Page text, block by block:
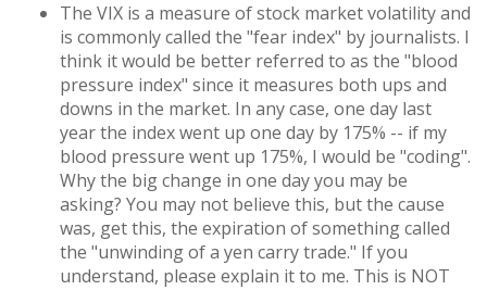
The VIX is a measure of stock market volatility and
is commonly called the "fear index" by journalists. I
think it would be better referred to as the "blood
pressure index" since it measures both ups and
downs in the market. In any case, one day last
year the index went up one day by 175% -- if my
blood pressure went up 175%, I would be "coding".
Why the big change in one day you may be
asking? You may not believe this, but the cause
was, get this, the expiration of something called
the "unwinding of a yen carry trade." If you
understand, please explain it to me. This is NOT